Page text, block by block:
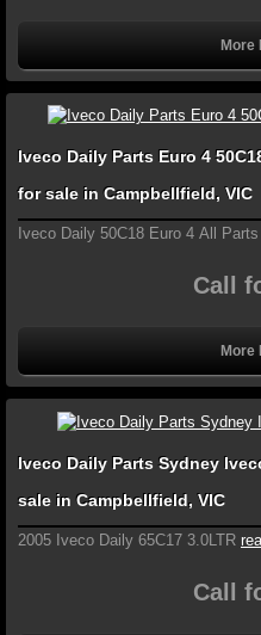
More
Iveco Daily Parts Euro 4
for sale in Campbellfield, VIC
Iveco Daily 50C18 Euro 4 All Parts
Call
More
Iveco Daily Parts Sydney
sale in Campbellfield, VIC
2005 Iveco Daily 65C17 3.0LTR
Call